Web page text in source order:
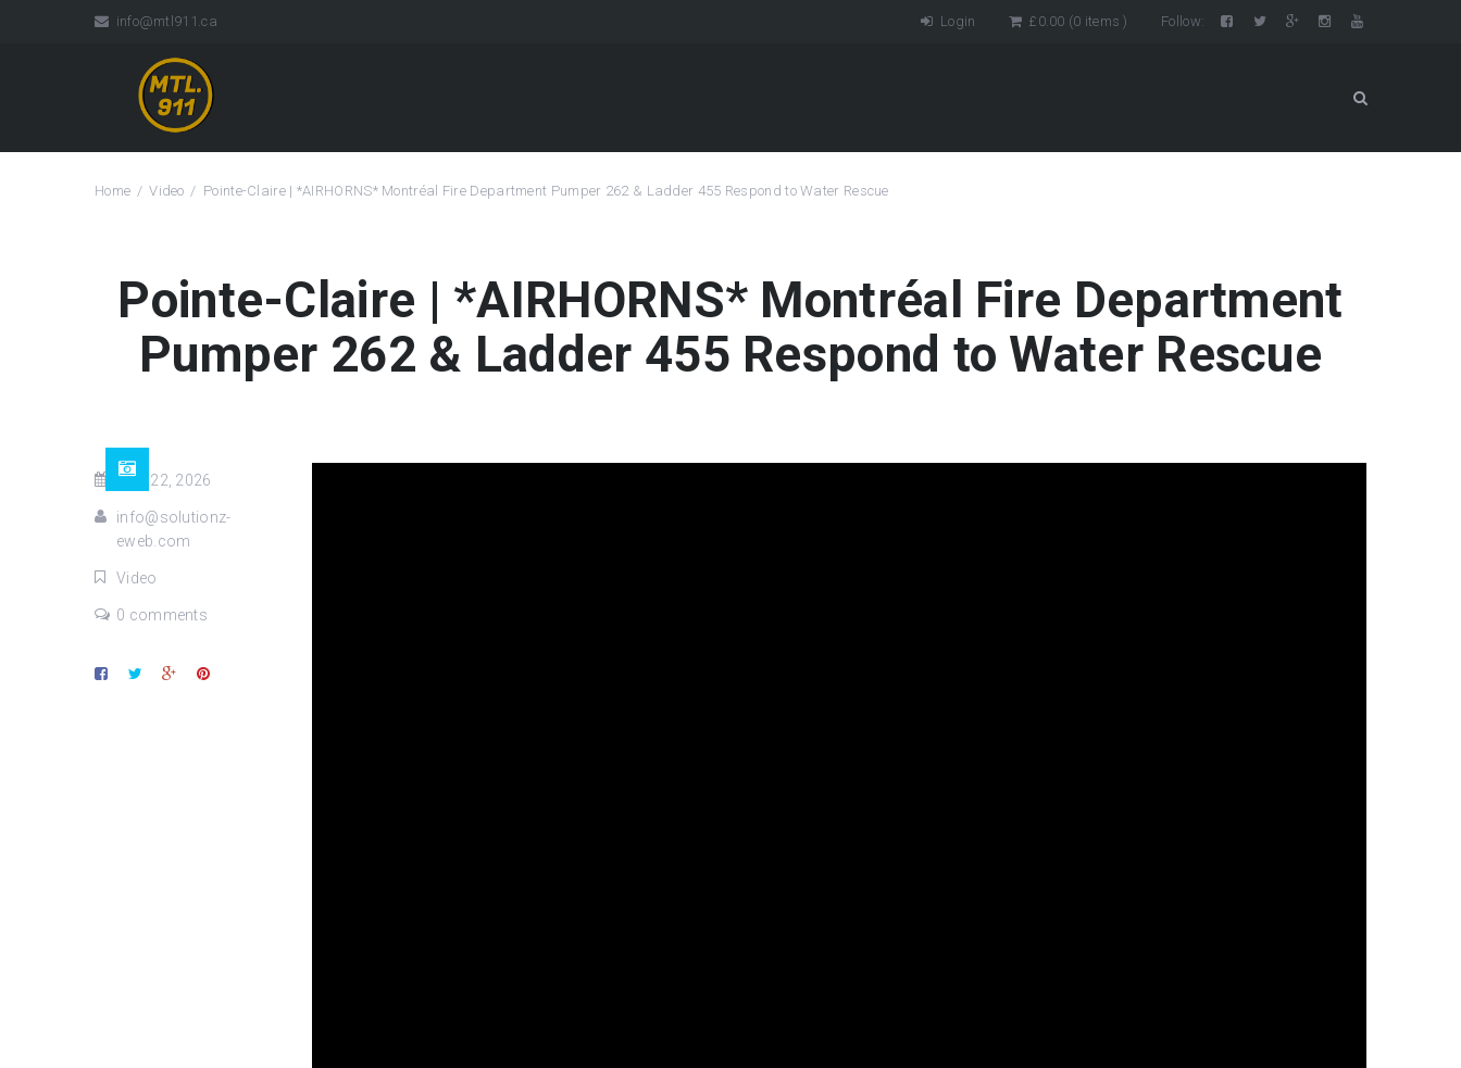
Login £ 0.00 (0 items ) Follow:
info@mtl911.ca
Home Video Pointe-Claire | *AIRHORNS* Montréal Fire Department Pumper 262 & Ladder 455 Respond to Water Rescue
Pointe-Claire | *AIRHORNS* Montréal Fire Department
Pumper 262 & Ladder 455 Respond to Water Rescue
May 22, 2026
info@solutionz-
eweb.com
Video
0 comments